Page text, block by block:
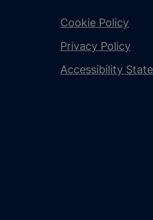
Cookie Policy
Privacy Policy
Accessibility